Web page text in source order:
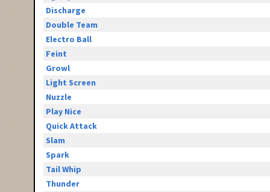
Discharge
Double Team
Electro Ball
Feint
Growl
Light Screen
Nuzzle
Play Nice
Quick Attack
Slam
Spark
Tail Whip
Thunder